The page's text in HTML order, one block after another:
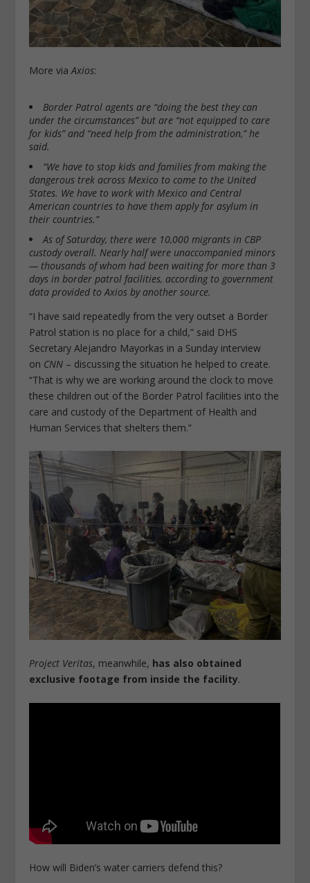
More viaAxios:
Border Patrol agents are “doing the best they can
under the circumstances” but are “not equipped to care
for kids” and “need help from the administration,” he
said.
“We have to stop kids and families from making the
dangerous trek across Mexico to come to the United
States. We have to work with Mexico and Central
American countries to have them apply for asylum in
their countries.”
As of Saturday, there were 10,000 migrants in CBP
custody overall. Nearly half were unaccompanied minors
— thousands of whom had been waiting for more than 3
days in border patrol facilities, according to government
data provided to Axios by another source.
“I have said repeatedly from the very outset a Border
Patrol station is no place for a child,” said DHS
Secretary Alejandro Mayorkas in a Sunday interview
on CNN – discussing the situation he helped to create.
“That is why we are working around the clock to move
these children out of the Border Patrol facilities into the
care and custody of the Department of Health and
Human Services that shelters them.”
Project Veritas, meanwhile, has also obtained
exclusive footage from inside the facility.
How will Biden’s water carriers defend this?